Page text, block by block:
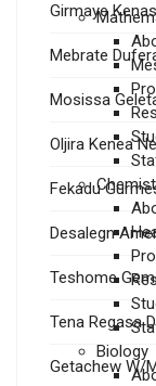
Biology
Girmaye
Mebrate
Mosissa
Oljira Kenea
Fekadu
Desalegn
Teshome
Tena Regasa
Getachew W/